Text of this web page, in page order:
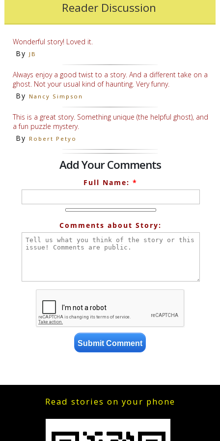
Reader Discussion
Wonderful story! Loved it.
By JB
Always enjoy a good twist to a story. And a different take on a
ghost. Not your usual kind of haunting. Very funny.
By Nancy Simpson
This is a great story. Something unique (the helpful ghost), and
a fun puzzle mystery.
By Robert Petyo
Add Your Comments
Full Name: *
Comments about Story:
Read stories on your phone